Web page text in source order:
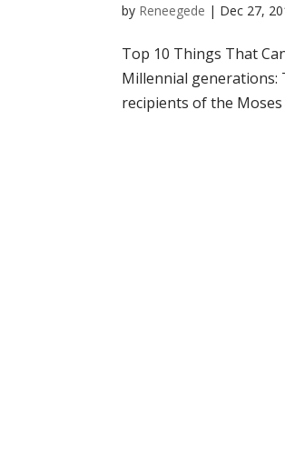
by Reneegede | Dec 27,
Top 10 Things That
Millennial generations:
recipients of the